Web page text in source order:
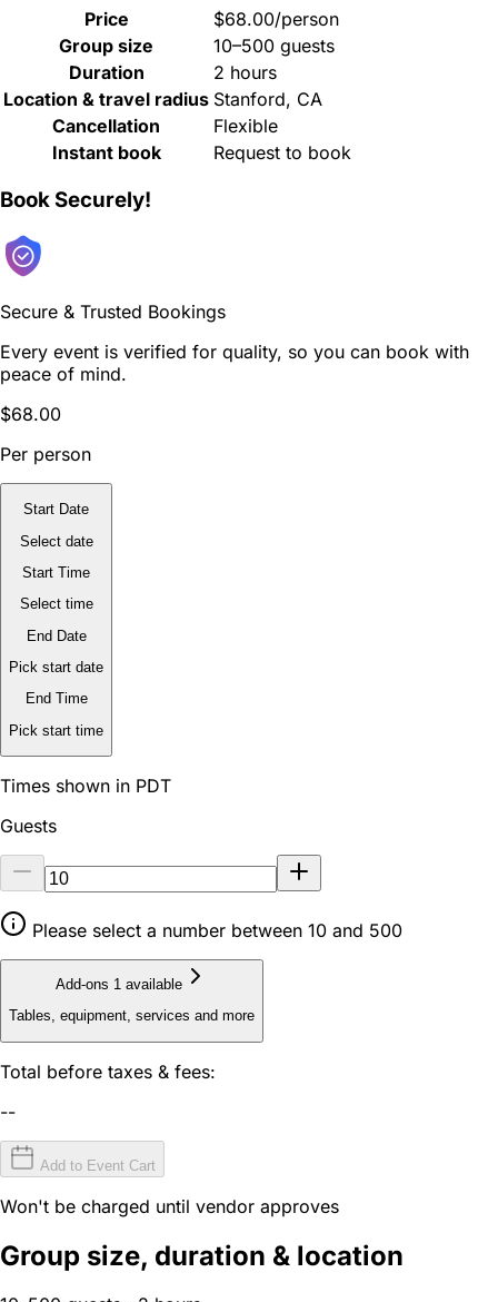
Price
$68.00/person
Group size
10–500 guests
Duration
2 hours
Location & travel radius Stanford, CA
Cancellation
Flexible
Instant book
Request to book
Book Securely!
Secure & Trusted Bookings
Every event is verified for quality, so you can book with
peace of mind.
$68.00
Per person
Start Date
Select date
Start Time
Select time
End Date
Pick start date
End Time
Pick start time
Times shown in PDT
Guests
Please select a number between 10 and 500
Add-ons 1 available
Tables, equipment, services and more
Total before taxes & fees:
--
Add to Event Cart
Won't be charged until vendor approves
Group size, duration & location